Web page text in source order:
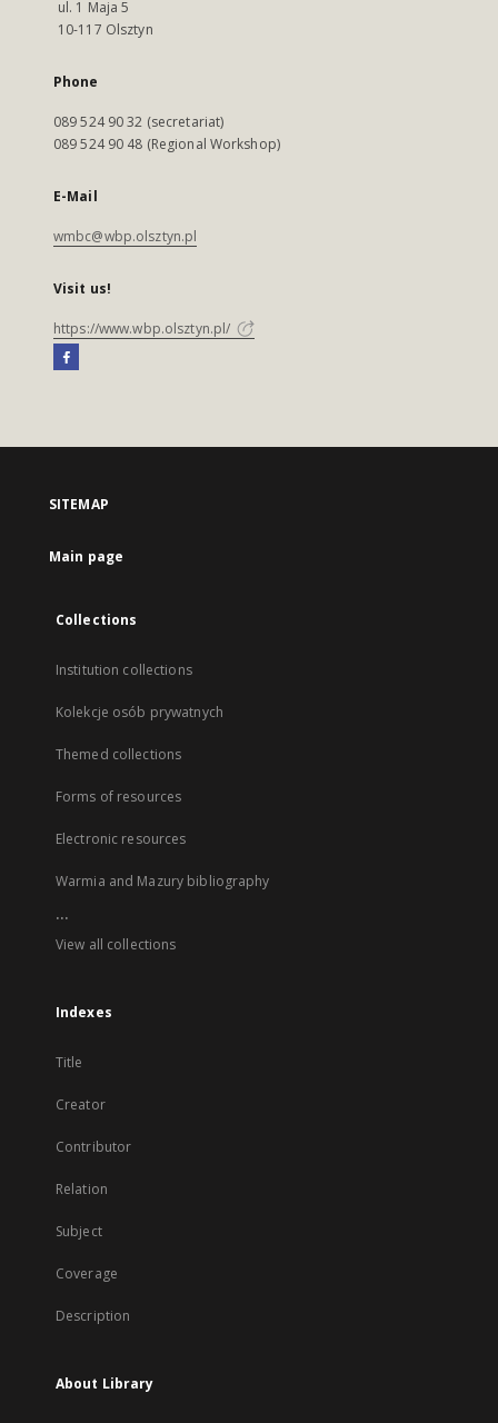
ul. 1 Maja 5
10-117 Olsztyn
Phone
089 524 90 32 (secretariat)
089 524 90 48 (Regional Workshop)
E-Mail
wmbc@wbp.olsztyn.pl
Visit us!
https://www.wbp.olsztyn.pl/
SITEMAP
Main page
Collections
Institution collections
Kolekcje osób prywatnych
Themed collections
Forms of resources
Electronic resources
Warmia and Mazury bibliography
...
View all collections
Indexes
Title
Creator
Contributor
Relation
Subject
Coverage
Description
About Library